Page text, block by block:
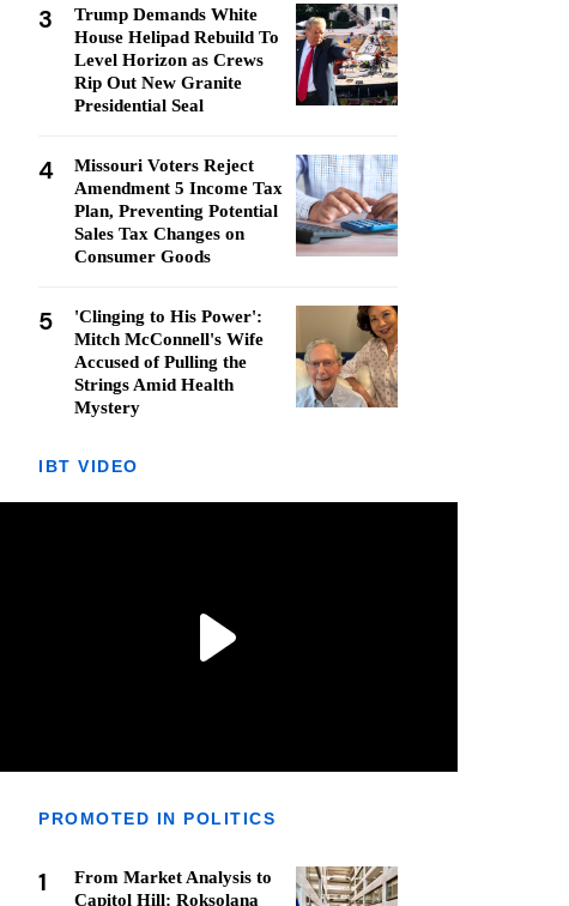
3
Trump Demands White
House Helipad Rebuild To
Level Horizon as Crews
Rip Out New Granite
Presidential Seal
4
Missouri Voters Reject
Amendment 5 Income Tax
Plan, Preventing Potential
Sales Tax Changes on
Consumer Goods
5
'Clinging to His Power':
Mitch McConnell's Wife
Accused of Pulling the
Strings Amid Health
Mystery
IBT VIDEO
PROMOTED IN POLITICS
1
From Market Analysis to
Capitol Hill: Roksolana